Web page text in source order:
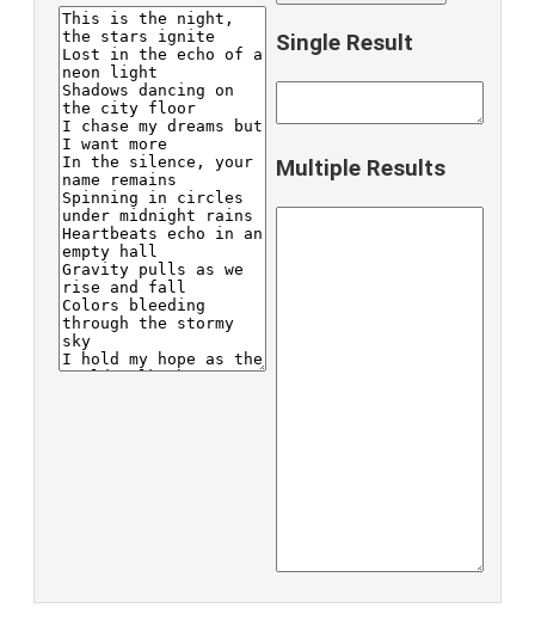
Single Result
Multiple Results